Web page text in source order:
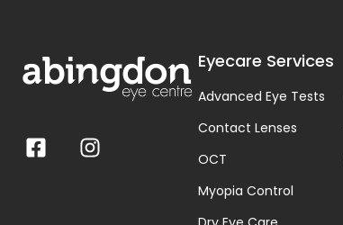
Eyecare Services
Advanced Eye Tests
Contact Lenses
OCT
Myopia Control